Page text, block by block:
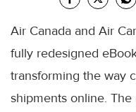
Air Canada and Air
fully redesigned
transforming the way
shipments online.